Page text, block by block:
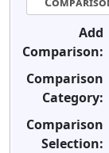
Add
Comparison:
Comparison
Category:
Comparison
Selection: